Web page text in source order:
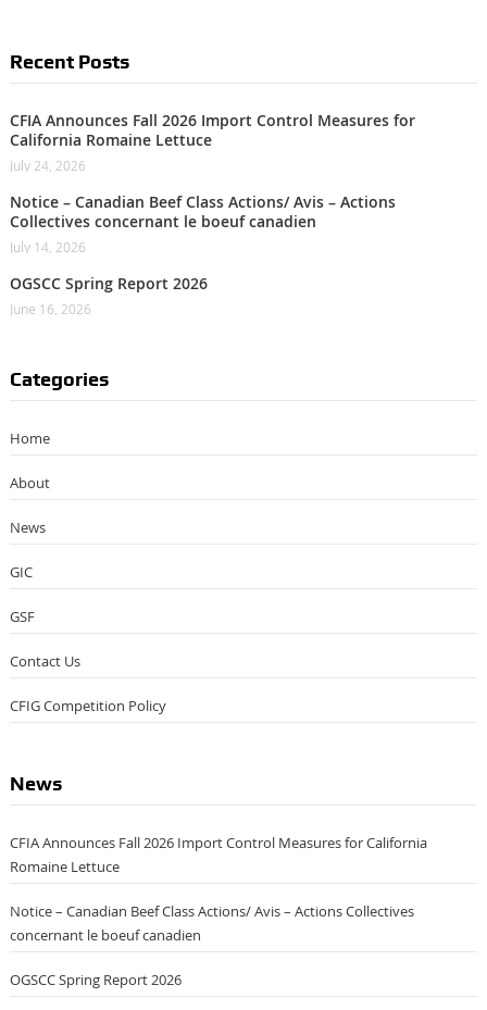
Recent Posts
CFIA Announces Fall 2026 Import Control Measures for
California Romaine Lettuce
July 24, 2026
Notice – Canadian Beef Class Actions/ Avis – Actions
Collectives concernant le boeuf canadien
July 14, 2026
OGSCC Spring Report 2026
June 16, 2026
Categories
Home
About
News
GIC
GSF
Contact Us
CFIG Competition Policy
News
CFIA Announces Fall 2026 Import Control Measures for California
Romaine Lettuce
Notice – Canadian Beef Class Actions/ Avis – Actions Collectives
concernant le boeuf canadien
OGSCC Spring Report 2026